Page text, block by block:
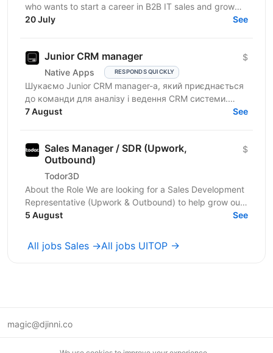
who wants to start a career in B2B IT sales and grow
professionally in this field. This role is a...
20 July See
Junior CRM manager
Native Apps RESPONDS QUICKLY
$
Шукаємо Junior CRM manager-a, який приєднається
до команди для аналізу і ведення CRM системи.
Функціональні обов’язки: робота з CRM-
7 August See
Sales Manager / SDR (Upwork,
Outbound)
Todor3D
$
About the Role We are looking for a Sales Development
Representative (Upwork & Outbound) to help grow our
client acquisition channels through Upwork,...
5 August See
All jobs Sales →All jobs UITOP →
magic@djinni.co